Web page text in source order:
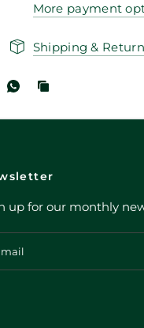
More payment
Shipping &
up for our monthly